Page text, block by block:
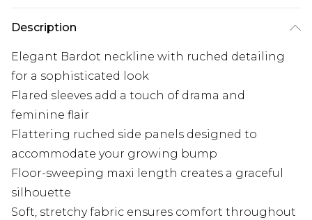
Description
Elegant Bardot neckline with ruched detailing
for a sophisticated look
Flared sleeves add a touch of drama and
feminine flair
Flattering ruched side panels designed to
accommodate your growing bump
Floor-sweeping maxi length creates a graceful
silhouette
Soft, stretchy fabric ensures comfort throughout